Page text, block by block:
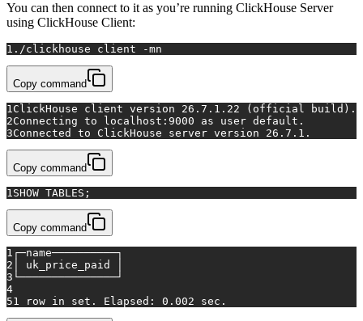
You can then connect to it as you’re running ClickHouse Server
using ClickHouse Client:
1 ./clickhouse client -mn
Copy command
1ClickHouse client version 26.7.1.22 (official build).
2Connecting to localhost:9000 as user default.
3Connected to ClickHouse server version 26.7.1.
Copy command
1SHOW TABLES;
Copy command
1 ┌─name──────────┐
2 │ uk_price_paid │
3 └───────────────┘
4
51 row in set. Elapsed: 0.002 sec.